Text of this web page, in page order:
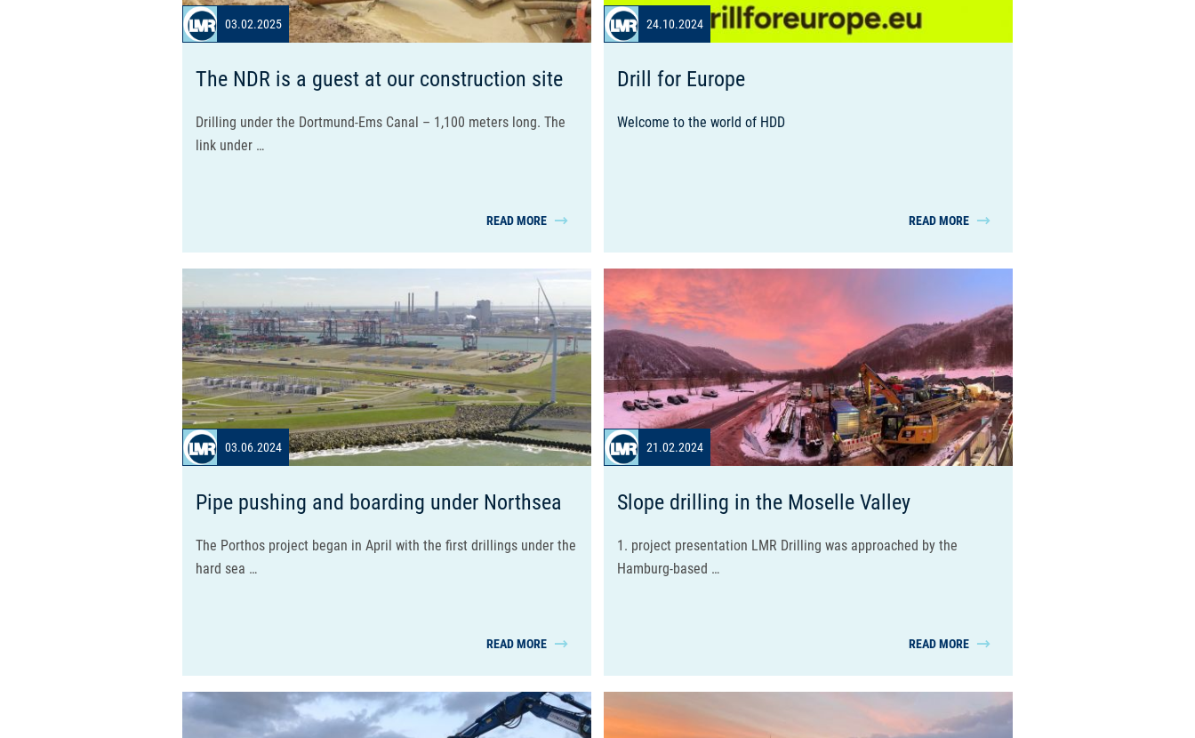
03.02.2025
The NDR is a guest at our construction site
Drilling under the Dortmund-Ems Canal – 1,100 meters long. The
link under …
READ MORE
24.10.2024
Drill for Europe
Welcome to the world of HDD
READ MORE
03.06.2024
Pipe pushing and boarding under Northsea
The Porthos project began in April with the first drillings under the
hard sea …
READ MORE
21.02.2024
Slope drilling in the Moselle Valley
1. project presentation LMR Drilling was approached by the
Hamburg-based …
READ MORE